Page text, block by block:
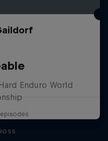
Enduro World
episodes